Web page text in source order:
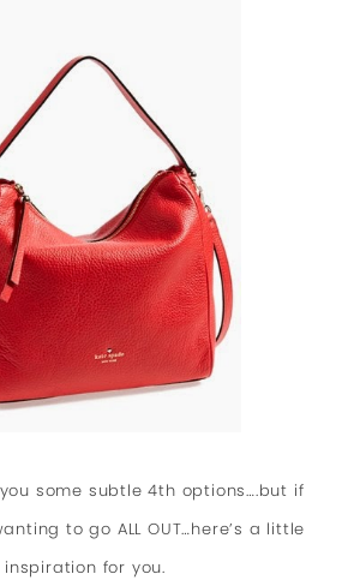
you some subtle 4th options….but if
to go ALL OUT…here’s a little
inspiration for you.